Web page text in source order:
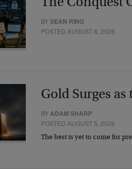
BYSEAN RING
POSTED AUGUST 6, 2026
Gold Surges
BYADAM SHARP
POSTED AUGUST 5, 2026
The best is yet to come for